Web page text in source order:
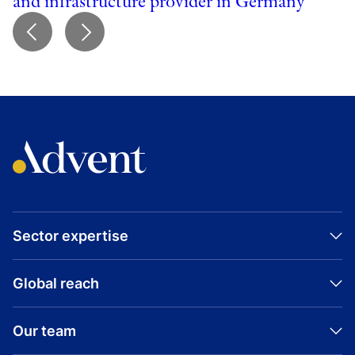
Sector expertise
Global reach
Our team